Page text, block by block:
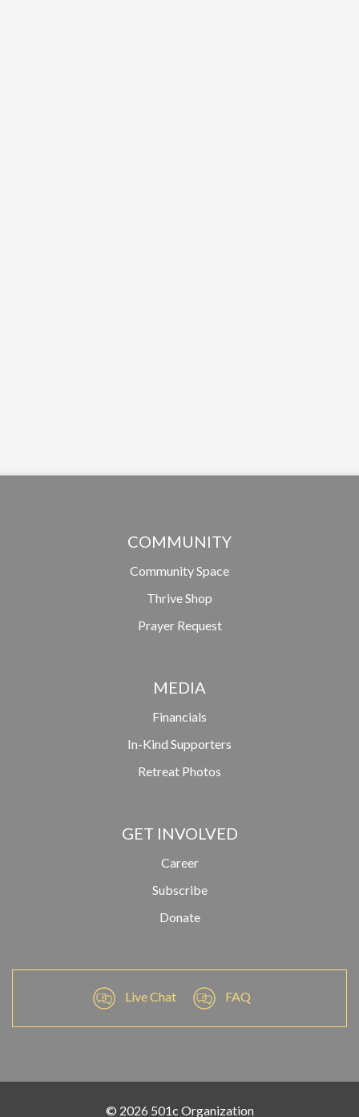
COMMUNITY
Community Space
Thrive Shop
Prayer Request
MEDIA
Financials
In-Kind Supporters
Retreat Photos
GET INVOLVED
Career
Subscribe
Donate
Live Chat FAQ
© 2026 501c Organization